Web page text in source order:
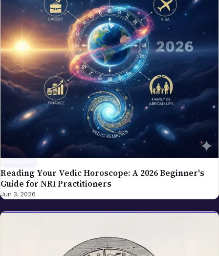
Reading Your Vedic Horoscope: A 2026 Beginner's
Guide for NRI Practitioners
Jun 3, 2026